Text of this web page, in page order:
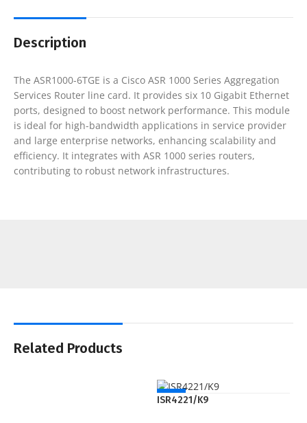
Description
The ASR1000-6TGE is a Cisco ASR 1000 Series Aggregation
Services Router line card. It provides six 10 Gigabit Ethernet
ports, designed to boost network performance. This module
is ideal for high-bandwidth applications in service provider
and large enterprise networks, enhancing scalability and
efficiency. It integrates with ASR 1000 series routers,
contributing to robust network infrastructures.
Related Products
NEW
ISR4221/K9